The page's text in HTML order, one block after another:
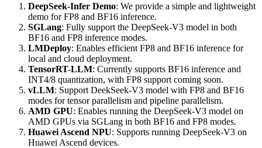
DeepSeek-Infer Demo: We provide a simple and lightweight
demo for FP8 and BF16 inference.
SGLang: Fully support the DeepSeek-V3 model in both
BF16 and FP8 inference modes.
LMDeploy: Enables efficient FP8 and BF16 inference for
local and cloud deployment.
TensorRT-LLM: Currently supports BF16 inference and
INT4/8 quantization, with FP8 support coming soon.
vLLM: Support DeekSeek-V3 model with FP8 and BF16
modes for tensor parallelism and pipeline parallelism.
AMD GPU: Enables running the DeepSeek-V3 model on
AMD GPUs via SGLang in both BF16 and FP8 modes.
Huawei Ascend NPU: Supports running DeepSeek-V3 on
Huawei Ascend devices.